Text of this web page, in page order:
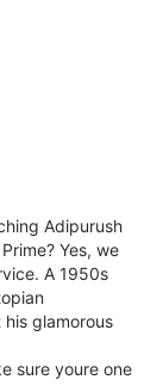
Adipurush
Yes, we
A 1950s
glamorous
sure youre one